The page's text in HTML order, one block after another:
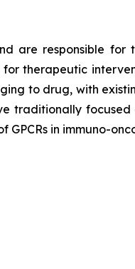
are responsible for
therapeutic
to drug, with
traditionally
in immuno-